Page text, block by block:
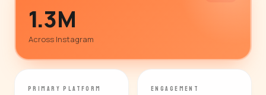
1.3M
Across Instagram
PRIMARY PLATFORM ENGAGEMENT